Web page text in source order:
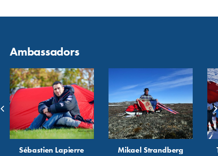
Ambassadors
Sébastien Lapierre Mikael Strandberg